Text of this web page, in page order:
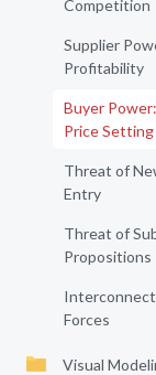
Competition
Supplier
Profitability
Buyer
Price Setting
Threat of
Entry
Threat of
Propositions
Forces
Visual